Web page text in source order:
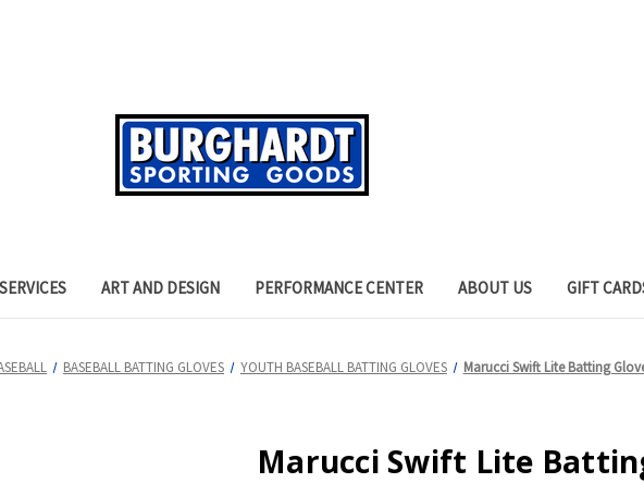
SERVICES ART AND DESIGN PERFORMANCE CENTER ABOUT US GIFT
BASEBALL BATTING GLOVES YOUTH BASEBALL BATTING GLOVES Marucci Swift Lite Batting
Marucci Swift Lite